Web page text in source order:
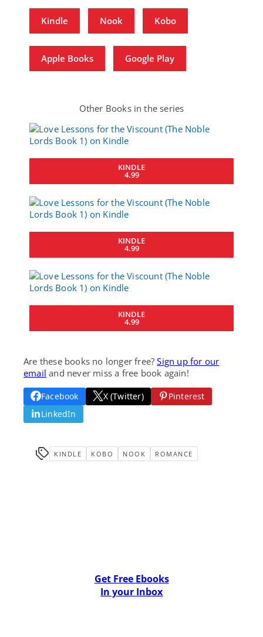
Kindle Nook Kobo
Apple Books Google Play
Other Books in the series
KINDLE
4.99
KINDLE
4.99
KINDLE
4.99
Are these books no longer free?Sign up for our
email and never miss a free book again!
Facebook X (Twitter)
Pinterest
LinkedIn
KINDLE KOBO NOOK ROMANCE
Get Free Ebooks
In your Inbox